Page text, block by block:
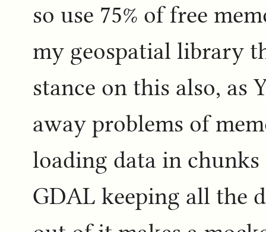
so use 75% of free
my geospatial library
stance on this also, as
away problems of
loading data in
GDAL keeping all the